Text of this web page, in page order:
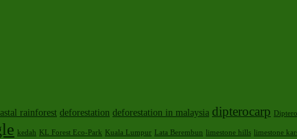
rainforest deforestation deforestation in malaysia dipterocarp
kedah KL Forest Eco-Park Kuala Lumpur Lata Berembun limestone hills limestone